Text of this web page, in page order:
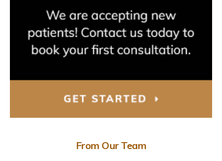
From Our Team